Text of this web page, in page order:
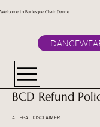
Welcome to Burlesque Chair Dance
BCD Refund
A LEGAL DISCLAIMER